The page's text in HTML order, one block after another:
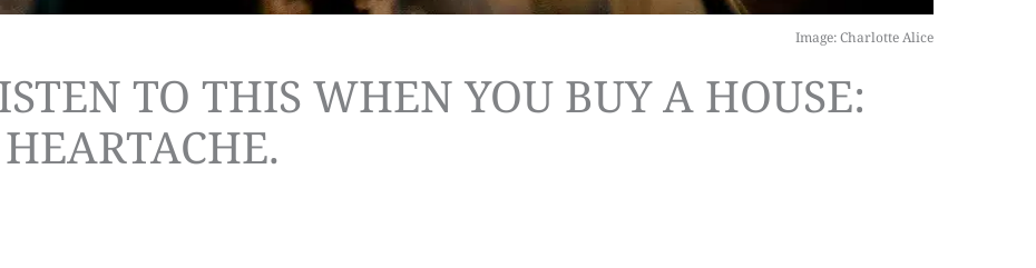
TO THIS WHEN YOU BUY A HOUSE:
Image: Charlotte Alice